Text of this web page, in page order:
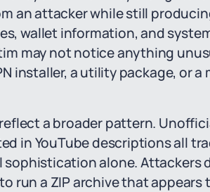
an attacker while still
wallet information, and
may not notice anything
installer, a utility package, or
a broader pattern.
in YouTube descriptions all
alone. Attackers
run a ZIP archive that